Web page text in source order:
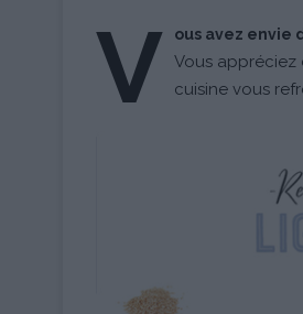
V ous avez envie
Vous appréciez
cuisine vous